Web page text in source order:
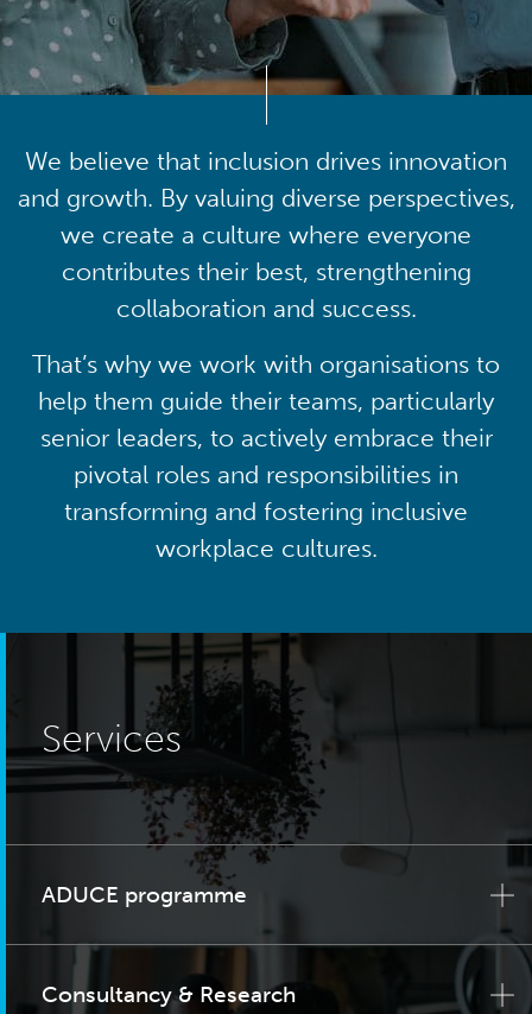
We believe that inclusion drives innovation
and growth. By valuing diverse perspectives,
we create a culture where everyone
contributes their best, strengthening
collaboration and success.
That’s why we work with organisations to
help them guide their teams, particularly
senior leaders, to actively embrace their
pivotal roles and responsibilities in
transforming and fostering inclusive
workplace cultures.
Services
ADUCE programme
Consultancy & Research